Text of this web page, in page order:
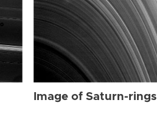
Image of Saturn-rings